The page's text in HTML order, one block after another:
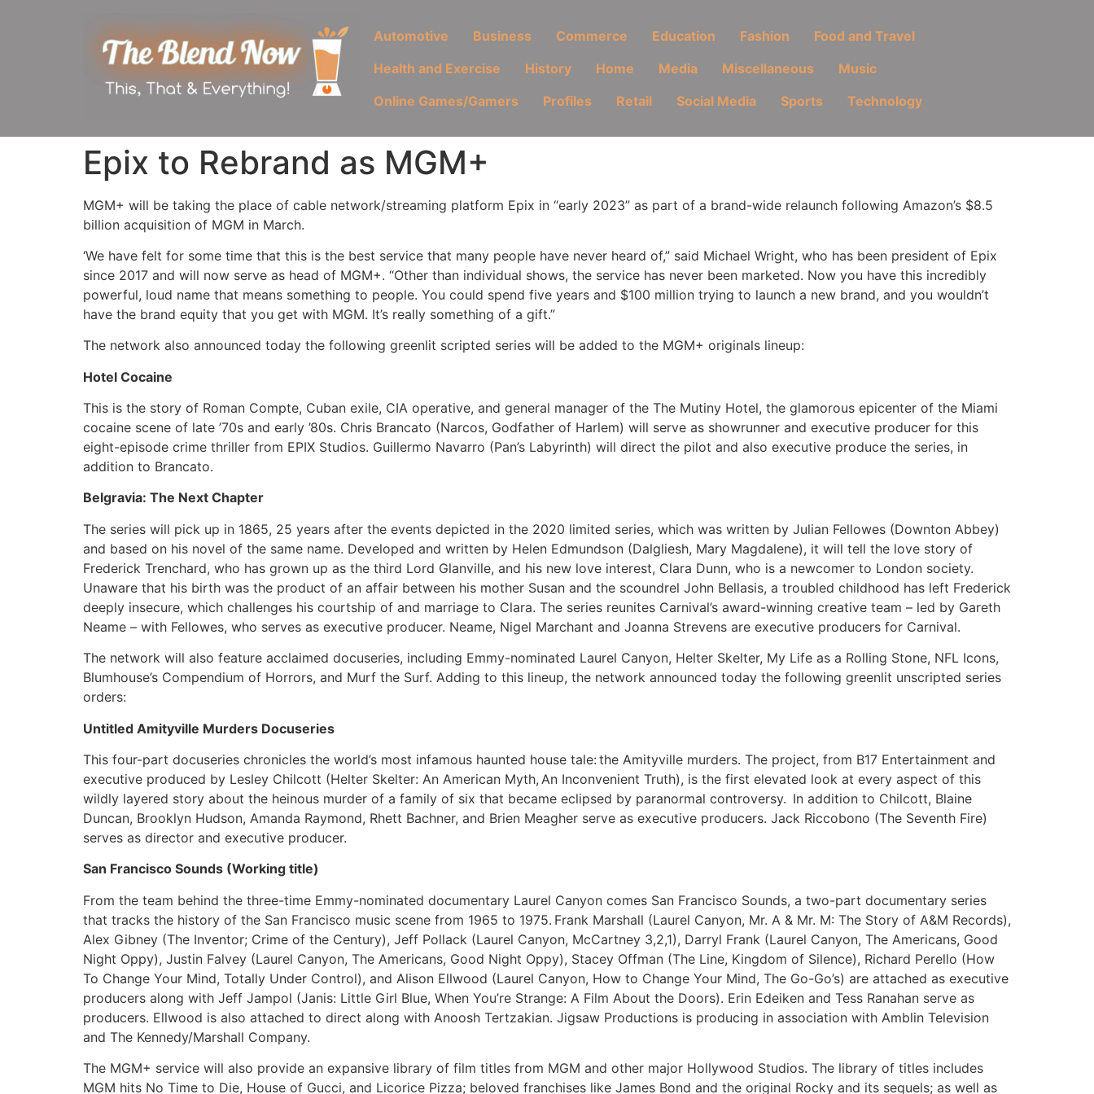
Automotive Business Commerce Education Fashion
Food and Travel
Health and Exercise
History Home Media Miscellaneous
Music
Online Games/Gamers
Profiles Retail Social Media Sports Technology
Epix to Rebrand as MGM+
MGM+ will be taking the place of cable network/streaming platform Epix in “early 2023” as part of a brand-wide relaunch following Amazon’s $8.5
billion acquisition of MGM in March.
‘We have felt for some time that this is the best service that many people have never heard of,” said Michael Wright, who has been president of Epix
since 2017 and will now serve as head of MGM+. “Other than individual shows, the service has never been marketed. Now you have this incredibly
powerful, loud name that means something to people. You could spend five years and $100 million trying to launch a new brand, and you wouldn’t
have the brand equity that you get with MGM. It’s really something of a gift.”
The network also announced today the following greenlit scripted series will be added to the MGM+ originals lineup:
Hotel Cocaine
This is the story of Roman Compte, Cuban exile, CIA operative, and general manager of the The Mutiny Hotel, the glamorous epicenter of the Miami
cocaine scene of late ’70s and early ’80s. Chris Brancato (Narcos, Godfather of Harlem) will serve as showrunner and executive producer for this
eight-episode crime thriller from EPIX Studios. Guillermo Navarro (Pan’s Labyrinth) will direct the pilot and also executive produce the series, in
addition to Brancato.
Belgravia: The Next Chapter
The series will pick up in 1865, 25 years after the events depicted in the 2020 limited series, which was written by Julian Fellowes (Downton Abbey)
and based on his novel of the same name. Developed and written by Helen Edmundson (Dalgliesh, Mary Magdalene), it will tell the love story of
Frederick Trenchard, who has grown up as the third Lord Glanville, and his new love interest, Clara Dunn, who is a newcomer to London society.
Unaware that his birth was the product of an affair between his mother Susan and the scoundrel John Bellasis, a troubled childhood has left Frederick
deeply insecure, which challenges his courtship of and marriage to Clara. The series reunites Carnival’s award-winning creative team – led by Gareth
Neame – with Fellowes, who serves as executive producer. Neame, Nigel Marchant and Joanna Strevens are executive producers for Carnival.
The network will also feature acclaimed docuseries, including Emmy-nominated Laurel Canyon, Helter Skelter, My Life as a Rolling Stone, NFL Icons,
Blumhouse’s Compendium of Horrors, and Murf the Surf. Adding to this lineup, the network announced today the following greenlit unscripted series
orders:
Untitled Amityville Murders Docuseries
This four-part docuseries chronicles the world’s most infamous haunted house tale: the Amityville murders. The project, from B17 Entertainment and
executive produced by Lesley Chilcott (Helter Skelter: An American Myth, An Inconvenient Truth), is the first elevated look at every aspect of this
wildly layered story about the heinous murder of a family of six that became eclipsed by paranormal controversy. In addition to Chilcott, Blaine
Duncan, Brooklyn Hudson, Amanda Raymond, Rhett Bachner, and Brien Meagher serve as executive producers. Jack Riccobono (The Seventh Fire)
serves as director and executive producer.
San Francisco Sounds (Working title)
From the team behind the three-time Emmy-nominated documentary Laurel Canyon comes San Francisco Sounds, a two-part documentary series
that tracks the history of the San Francisco music scene from 1965 to 1975. Frank Marshall (Laurel Canyon, Mr. A & Mr. M: The Story of A&M Records),
Alex Gibney (The Inventor; Crime of the Century), Jeff Pollack (Laurel Canyon, McCartney 3,2,1), Darryl Frank (Laurel Canyon, The Americans, Good
Night Oppy), Justin Falvey (Laurel Canyon, The Americans, Good Night Oppy), Stacey Offman (The Line, Kingdom of Silence), Richard Perello (How
To Change Your Mind, Totally Under Control), and Alison Ellwood (Laurel Canyon, How to Change Your Mind, The Go-Go’s) are attached as executive
producers along with Jeff Jampol (Janis: Little Girl Blue, When You’re Strange: A Film About the Doors). Erin Edeiken and Tess Ranahan serve as
producers. Ellwood is also attached to direct along with Anoosh Tertzakian. Jigsaw Productions is producing in association with Amblin Television
and The Kennedy/Marshall Company.
The MGM+ service will also provide an expansive library of film titles from MGM and other major Hollywood Studios. The library of titles includes
MGM hits No Time to Die, House of Gucci, and Licorice Pizza; beloved franchises like James Bond and the original Rocky and its sequels; as well as